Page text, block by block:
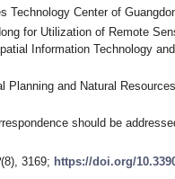
Technology Center of
for Utilization of Remote
Information Technology
Planning and Natural
should be
(8), 3169; https://doi.org/